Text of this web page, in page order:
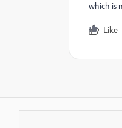
which is
Like